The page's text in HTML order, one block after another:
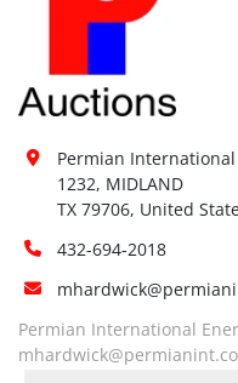
Notice Required To
Hours of
Operation
Monday
By
Only
Tuesday
Wednesday
By
Only
Thursday
By
Permian International
1232, MIDLAND
TX 79706, United
432-694-2018
Permian International